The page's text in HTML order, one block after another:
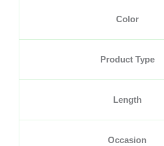
Color
Product Type
Length
Occasion